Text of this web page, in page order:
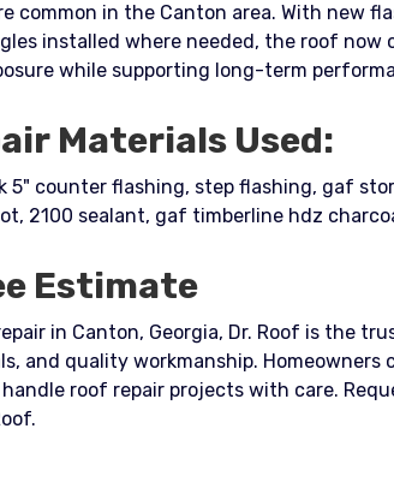
common in the Canton area. With new
installed where needed, the roof now
while supporting long-term
Materials Used:
5" counter flashing, step flashing, gaf
2100 sealant, gaf timberline hdz
Estimate
in Canton, Georgia, Dr. Roof is the
and quality workmanship. Homeowners
roof repair projects with care.